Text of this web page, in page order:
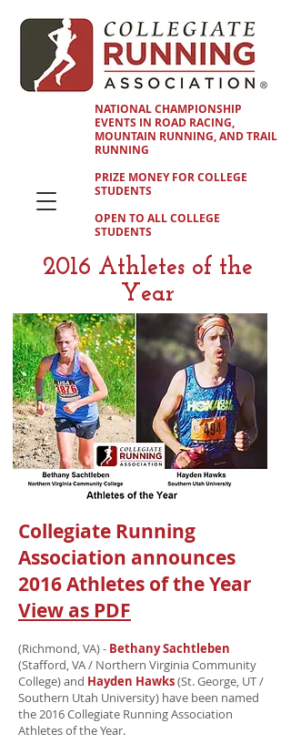
NATIONAL CHAMPIONSHIP
EVENTS IN ROAD RACING,
MOUNTAIN RUNNING, AND TRAIL
RUNNING
PRIZE MONEY FOR COLLEGE
STUDENTS
OPEN TO ALL COLLEGE
STUDENTS
2016 Athletes of the
Year
Collegiate Running
Association announces
2016 Athletes of the Year
View as PDF
(Richmond, VA) - Bethany Sachtleben
(Stafford, VA / Northern Virginia Community
College) and Hayden Hawks(St. George, UT /
Southern Utah University) have been named
the 2016 Collegiate Running Association
Athletes of the Year.